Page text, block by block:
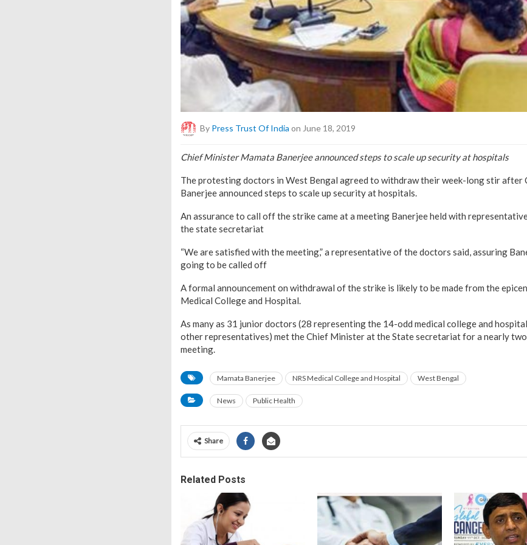
By Press Trust Of India on June 18, 2019
Chief Minister Mamata Banerjee announced steps to scale up security at hospitals
The protesting doctors in West Bengal agreed to withdraw their week-long stir after
Banerjee announced steps to scale up security at hospitals.
An assurance to call off the strike came at a meeting Banerjee held with
the state secretariat
“We are satisfied with the meeting,” a representative of the doctors said, assuring
going to be called off
A formal announcement on withdrawal of the strike is likely to be made from the
Medical College and Hospital.
As many as 31 junior doctors (28 representing the 14-odd medical college and
other representatives) met the Chief Minister at the State secretariat for a nearly
meeting.
Mamata Banerjee NRS Medical College and Hospital West Bengal
News Public Health
Share
Related Posts